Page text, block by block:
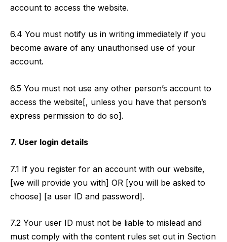
account to access the website.
6.4 You must notify us in writing immediately if you
become aware of any unauthorised use of your
account.
6.5 You must not use any other person’s account to
access the website[, unless you have that person’s
express permission to do so].
7. User login details
7.1 If you register for an account with our website,
[we will provide you with] OR [you will be asked to
choose] [a user ID and password].
7.2 Your user ID must not be liable to mislead and
must comply with the content rules set out in Section